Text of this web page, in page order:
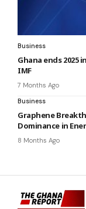
Business
Ghana ends
IMF
7 Months Ago
Business
Graphene
Dominance in
8 Months Ago